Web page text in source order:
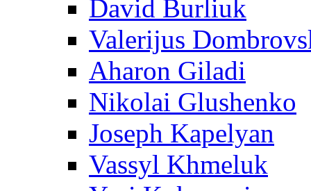
David Burliuk
Valerijus
Aharon Giladi
Nikolai Glushenko
Joseph Kapelyan
Vassyl Khmeluk